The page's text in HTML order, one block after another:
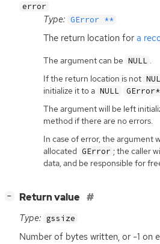
error
Type: GError **
The return location for a
The argument can be NULL .
If the return location is not
initialize it to a NULL GError*
The argument will be left
method if there are no errors.
In case of error, the argument
allocated GError ; the caller
data, and be responsible for
− Return value
Type: gssize
Number of bytes written, or -1 on